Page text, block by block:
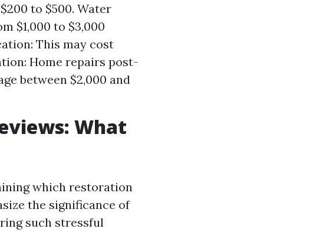
to $500. Water
$1,000 to $3,000
This may cost
Home repairs post-
between $2,000 and
What
which restoration
the significance of
such stressful